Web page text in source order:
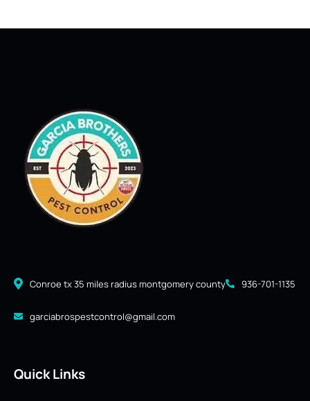
Conroe tx 35 miles radius montgomery county 936-701-1135
garciabrospestcontrol@gmail.com
Quick Links